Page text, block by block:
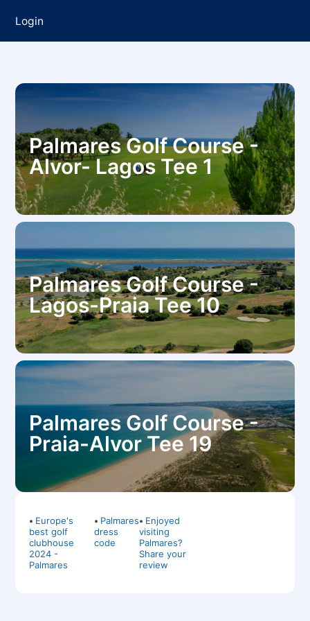
Login
• Europe's
best golf
clubhouse
2024 -
Palmares
• Palmares
dress
code
• Enjoyed
visiting
Palmares?
Share your
review
Palmares Golf Course -
Alvor- Lagos Tee 1
Palmares Golf Course -
Lagos-Praia Tee 10
Palmares Golf Course -
Praia-Alvor Tee 19